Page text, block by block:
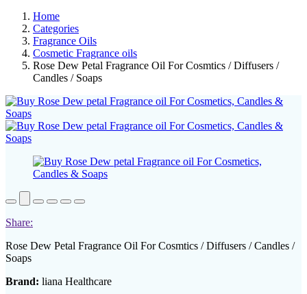
Home
Categories
Fragrance Oils
Cosmetic Fragrance oils
Rose Dew Petal Fragrance Oil For Cosmtics / Diffusers /
Candles / Soaps
Share:
Rose Dew Petal Fragrance Oil For Cosmtics / Diffusers / Candles /
Soaps
Brand: liana Healthcare